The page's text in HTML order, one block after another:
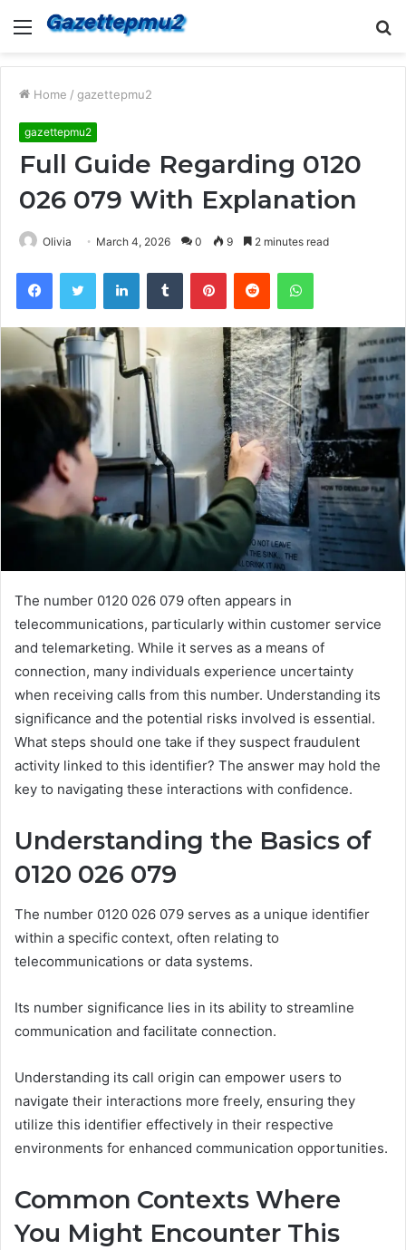
Menu
Home / gazettepmu2
gazettepmu2
Full Guide Regarding 0120
026 079 With Explanation
Olivia March 4, 2026 0 9 2 minutes read
FacebookTwitter LinkedInTumblr PinterestReddit WhatsApp
The number 0120 026 079 often appears in
telecommunications, particularly within customer service
and telemarketing. While it serves as a means of
connection, many individuals experience uncertainty
when receiving calls from this number. Understanding its
significance and the potential risks involved is essential.
What steps should one take if they suspect fraudulent
activity linked to this identifier? The answer may hold the
key to navigating these interactions with confidence.
Understanding the Basics of
0120 026 079
The number 0120 026 079 serves as a unique identifier
within a specific context, often relating to
telecommunications or data systems.
Its number significance lies in its ability to streamline
communication and facilitate connection.
Understanding its call origin can empower users to
navigate their interactions more freely, ensuring they
utilize this identifier effectively in their respective
environments for enhanced communication opportunities.
Common Contexts Where
You Might Encounter This